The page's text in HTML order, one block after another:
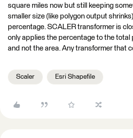
square miles now but still keeping
smaller size (like polygon output
percentage. SCALER transformer is
only applies the percentage to the total
and not the area. Any transformer that
Scaler Esri Shapefile